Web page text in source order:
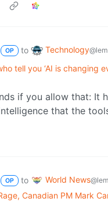
OP to Technology
tell you ‘AI is changing
if you allow that: It
that the
OP to World News
Canadian PM Mark